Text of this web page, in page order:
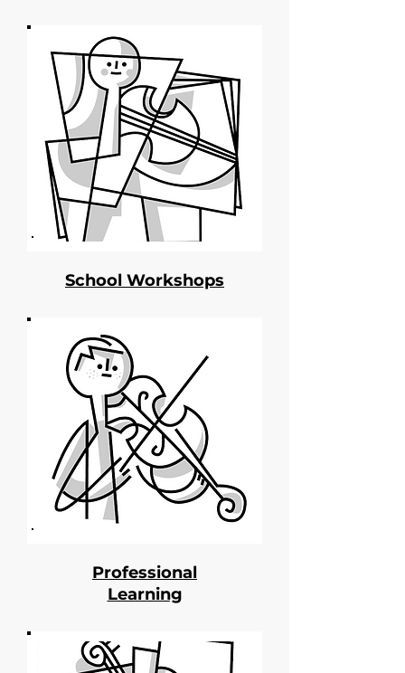
School Workshops
Professional
Learning